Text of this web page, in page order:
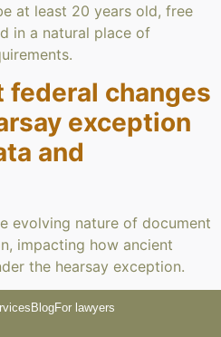
at least 20 years old, free
in a natural place of
federal changes
exception
and
evolving nature of document
impacting how ancient
the hearsay exception.
BlogFor lawyers